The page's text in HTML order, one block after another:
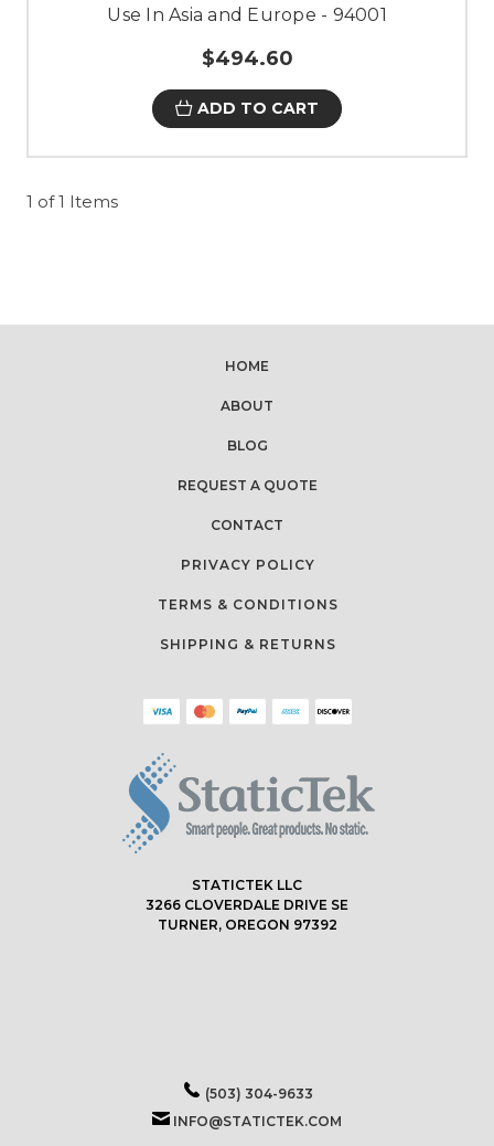
Use In Asia and Europe - 94001
$494.60
ADD TO CART
1 of 1 Items
HOME
ABOUT
BLOG
REQUEST A QUOTE
CONTACT
PRIVACY POLICY
TERMS & CONDITIONS
SHIPPING & RETURNS
STATICTEK LLC
3266 CLOVERDALE DRIVE SE
TURNER, OREGON 97392
(503) 304-9633
INFO@STATICTEK.COM